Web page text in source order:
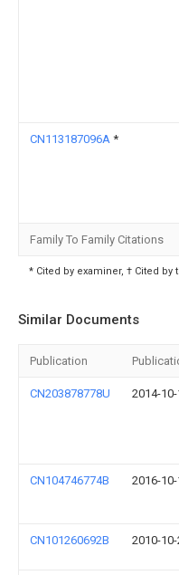
CN113187096A *
Family To Family Citations
* Cited by examiner, † Cited by
Similar Documents
Publication
CN203878778U 2014-
CN104746774B 2016-
CN101260692B 2010-